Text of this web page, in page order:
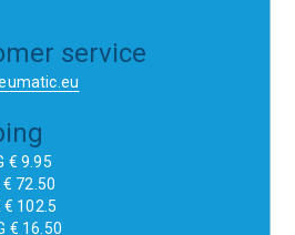
service
€ 9.95
€ 72.50
€ 102.5
€ 16.50